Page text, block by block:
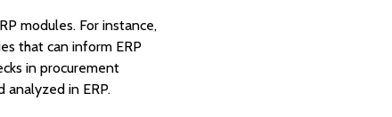
modules. For instance,
that can inform ERP
in procurement
in ERP.